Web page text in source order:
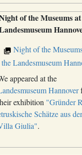
of the Museums
Night of the
the Landesmuseum
appeared at the
Hannover
exhibition "Gründer
Schätze aus
Giulia".